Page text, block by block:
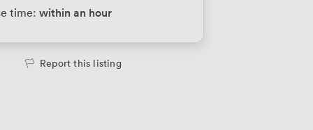
time: within an hour
Report this listing